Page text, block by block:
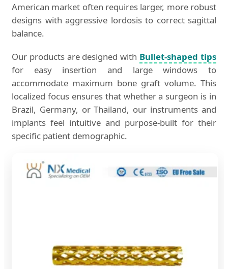
American market often requires larger, more robust
designs with aggressive lordosis to correct sagittal
balance.
Our products are designed with Bullet-shaped tips
for easy insertion and large windows to
accommodate maximum bone graft volume. This
localized focus ensures that whether a surgeon is in
Brazil, Germany, or Thailand, our instruments and
implants feel intuitive and purpose-built for their
specific patient demographic.